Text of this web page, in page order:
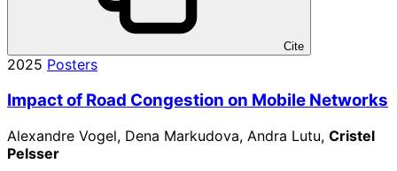
Cite
2025 Posters
Impact of Road Congestion on Mobile Networks
Alexandre Vogel, Dena Markudova, Andra Lutu, Cristel
Pelsser